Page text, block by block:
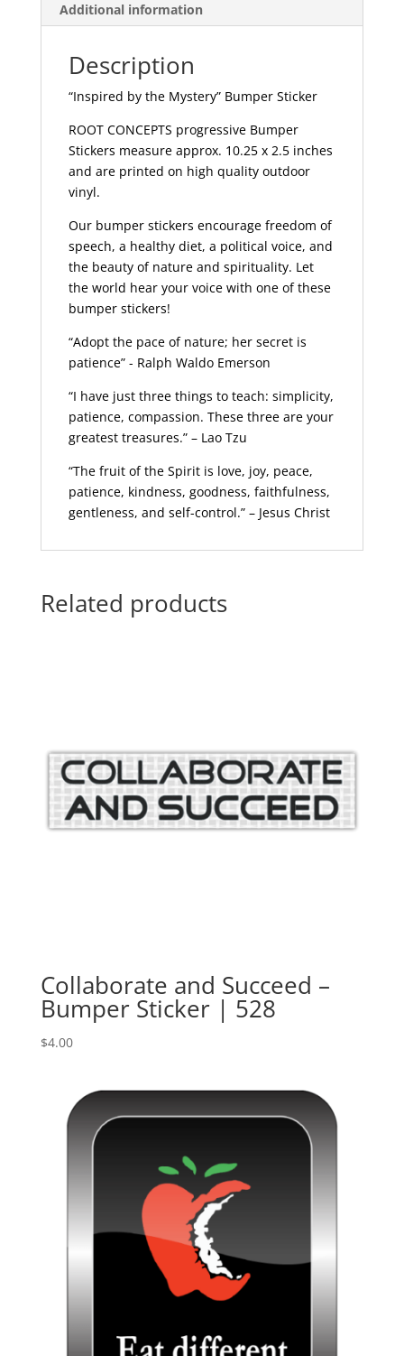
Additional information
Description
“Inspired by the Mystery” Bumper Sticker
ROOT CONCEPTS progressive Bumper
Stickers measure approx. 10.25 x 2.5 inches
and are printed on high quality outdoor
vinyl.
Our bumper stickers encourage freedom of
speech, a healthy diet, a political voice, and
the beauty of nature and spirituality. Let
the world hear your voice with one of these
bumper stickers!
“Adopt the pace of nature; her secret is
patience” - Ralph Waldo Emerson
“I have just three things to teach: simplicity,
patience, compassion. These three are your
greatest treasures.” – Lao Tzu
“The fruit of the Spirit is love, joy, peace,
patience, kindness, goodness, faithfulness,
gentleness, and self-control.” – Jesus Christ
Related products
Collaborate and Succeed –
Bumper Sticker | 528
$4.00